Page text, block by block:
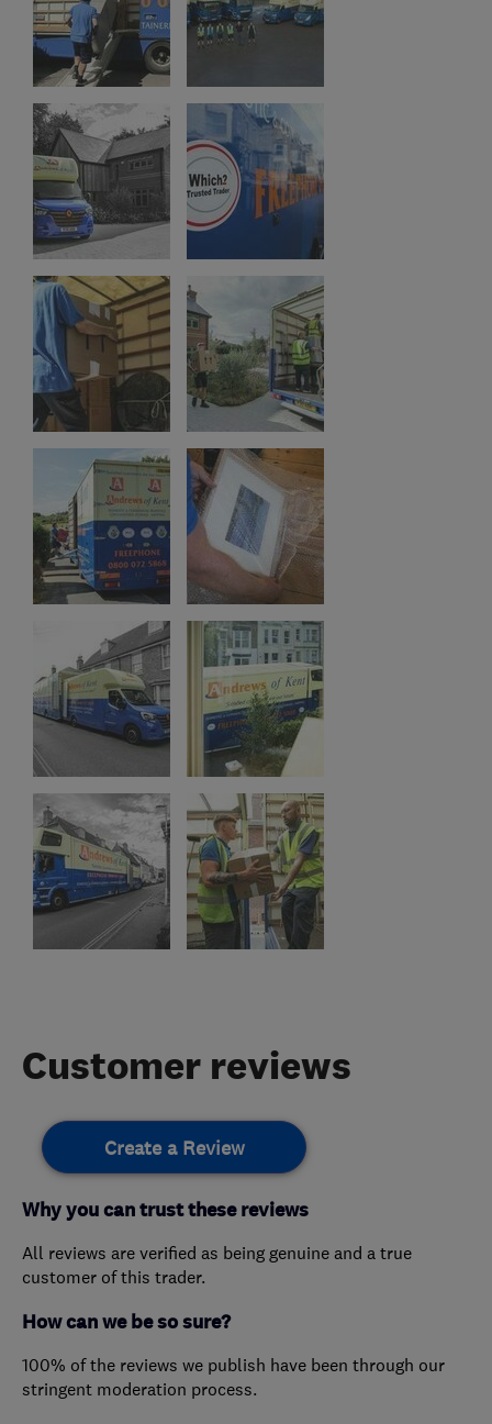
Customer reviews
Create a Review
Why you can trust these reviews
All reviews are verified as being genuine and a true
customer of this trader.
How can we be so sure?
100% of the reviews we publish have been through our
stringent moderation process.